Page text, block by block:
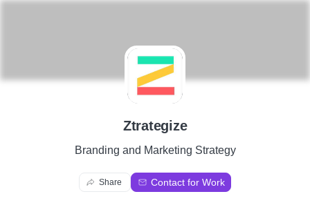
Z
Ztrategize
Branding and Marketing Strategy
Share Contact for Work